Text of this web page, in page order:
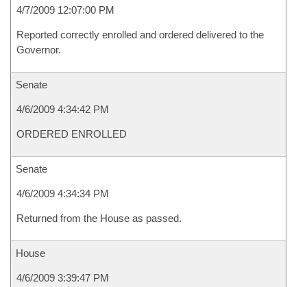
4/7/2009 12:07:00 PM
Reported correctly enrolled and ordered delivered to the
Governor.
Senate
4/6/2009 4:34:42 PM
ORDERED ENROLLED
Senate
4/6/2009 4:34:34 PM
Returned from the House as passed.
House
4/6/2009 3:39:47 PM